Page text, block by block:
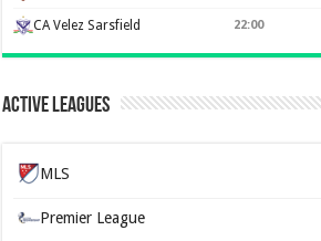
CA Velez Sarsfield 22:00
Active Leagues
MLS
Premier League